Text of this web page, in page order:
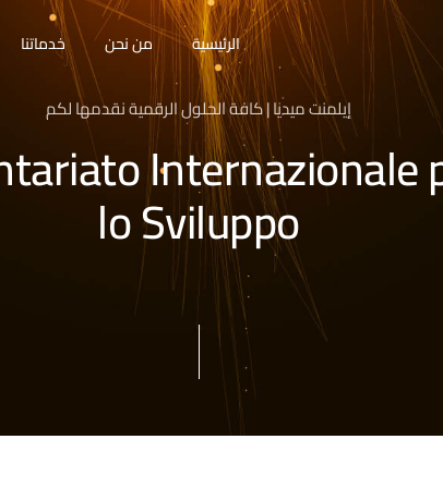
الرئيسية من نحن خدماتنا
إيلمنت ميديا | كافة الحلول الرقمية نقدمها لكم
Internazionale
lo Sviluppo